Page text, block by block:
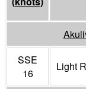
SSE
16
Light